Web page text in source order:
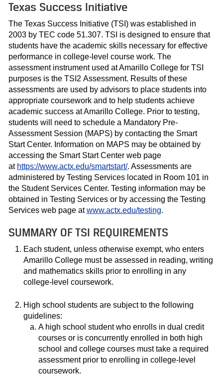
Texas Success Initiative
The Texas Success Initiative (TSI) was established in
2003 by TEC code 51.307. TSI is designed to ensure that
students have the academic skills necessary for effective
performance in college-level course work. The
assessment instrument used at Amarillo College for TSI
purposes is the TSI2 Assessment. Results of these
assessments are used by advisors to place students into
appropriate coursework and to help students achieve
academic success at Amarillo College. Prior to testing,
students will need to schedule a Mandatory Pre-
Assessment Session (MAPS) by contacting the Smart
Start Center. Information on MAPS may be obtained by
accessing the Smart Start Center web page
at https://www.actx.edu/smartstart/. Assessments are
administered by Testing Services located in Room 101 in
the Student Services Center. Testing information may be
obtained in Testing Services or by accessing the Testing
Services web page atwww.actx.edu/testing.
SUMMARY OF TSI REQUIREMENTS
Each student, unless otherwise exempt, who enters
Amarillo College must be assessed in reading, writing
and mathematics skills prior to enrolling in any
college-level coursework.
High school students are subject to the following
guidelines:
A high school student who enrolls in dual credit
courses or is concurrently enrolled in both high
school and college courses must take a required
assessment prior to enrolling in college-level
coursework.